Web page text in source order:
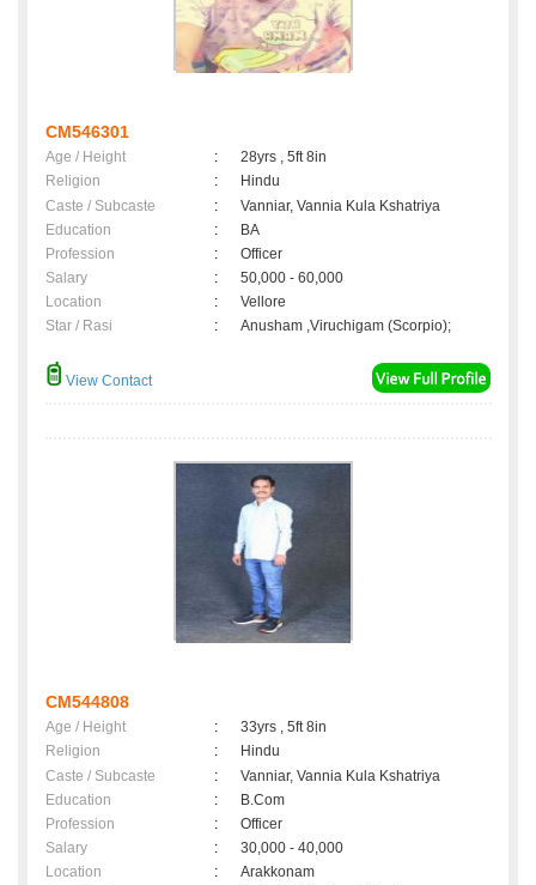
CM546301
Age / Height :
28yrs , 5ft 8in
Religion
:
Hindu
Caste / Subcaste
:
Vanniar, Vannia Kula Kshatriya
Education
:
BA
Profession
:
Officer
Salary
:
50,000 - 60,000
Location
:
Vellore
Star / Rasi
: Anusham ,Viruchigam (Scorpio);
View Contact
CM544808
Age / Height :
33yrs , 5ft 8in
Religion
:
Hindu
Caste / Subcaste
:
Vanniar, Vannia Kula Kshatriya
Education
:
B.Com
Profession
:
Officer
Salary
:
30,000 - 40,000
Location
:
Arakkonam